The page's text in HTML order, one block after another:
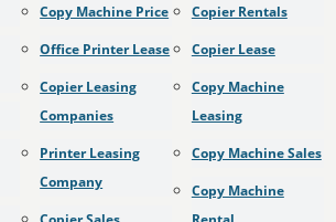
Copy Machine Price
Office Printer Lease
Copier Leasing
Companies
Printer Leasing
Company
Copier Rentals
Copier Lease
Copy Machine
Leasing
Copy Machine Sales
Copy Machine